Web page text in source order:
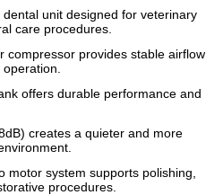
unit designed for veterinary
care procedures.
compressor provides stable airflow
offers durable performance and
creates a quieter and more
motor system supports polishing,
procedures.